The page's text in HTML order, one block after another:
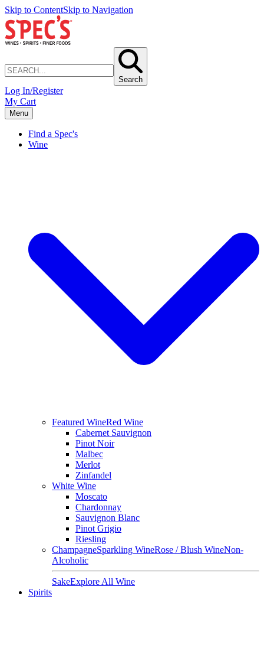
Skip to ContentSkip to Navigation
Search
Log In/Register
My Cart
Menu
Find a Spec's
Wine
Featured WineRed Wine
Cabernet Sauvignon
Pinot Noir
Malbec
Merlot
Zinfandel
White Wine
Moscato
Chardonnay
Sauvignon Blanc
Pinot Grigio
Riesling
ChampagneSparkling WineRose / Blush WineNon-
Alcoholic
SakeExplore All Wine
Spirits